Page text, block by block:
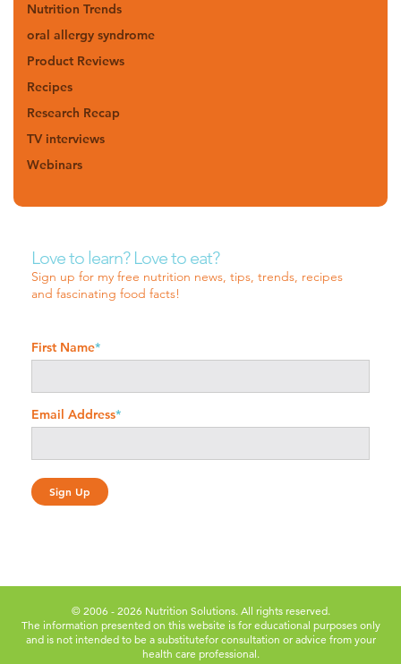
Nutrition Trends
oral allergy syndrome
Product Reviews
Recipes
Research Recap
TV interviews
Webinars
Love to learn? Love to eat?
Sign up for my free nutrition news, tips, trends, recipes
and fascinating food facts!
First Name*
Email Address*
© 2006 - 2026 Nutrition Solutions. All rights reserved.
The information presented on this website is for educational purposes only
and is not intended to be a substitutefor consultation or advice from your
health care professional.